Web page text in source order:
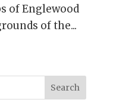
of Englewood
of the...